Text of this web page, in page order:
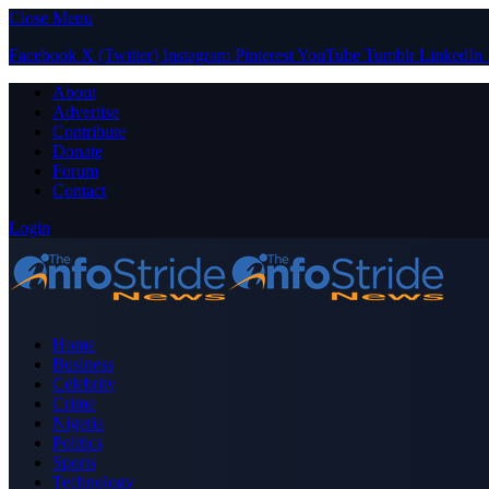
Close Menu
Facebook X (Twitter) Instagram PinterestYouTube Tumblr LinkedIn
About
Advertise
Contribute
Donate
Forum
Contact
Login
Home
Business
Celebrity
Crime
Nigeria
Politics
Sports
Technology